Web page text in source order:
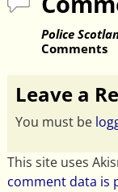
Police
Comments
Leave a
You must be
This site uses
comment data is